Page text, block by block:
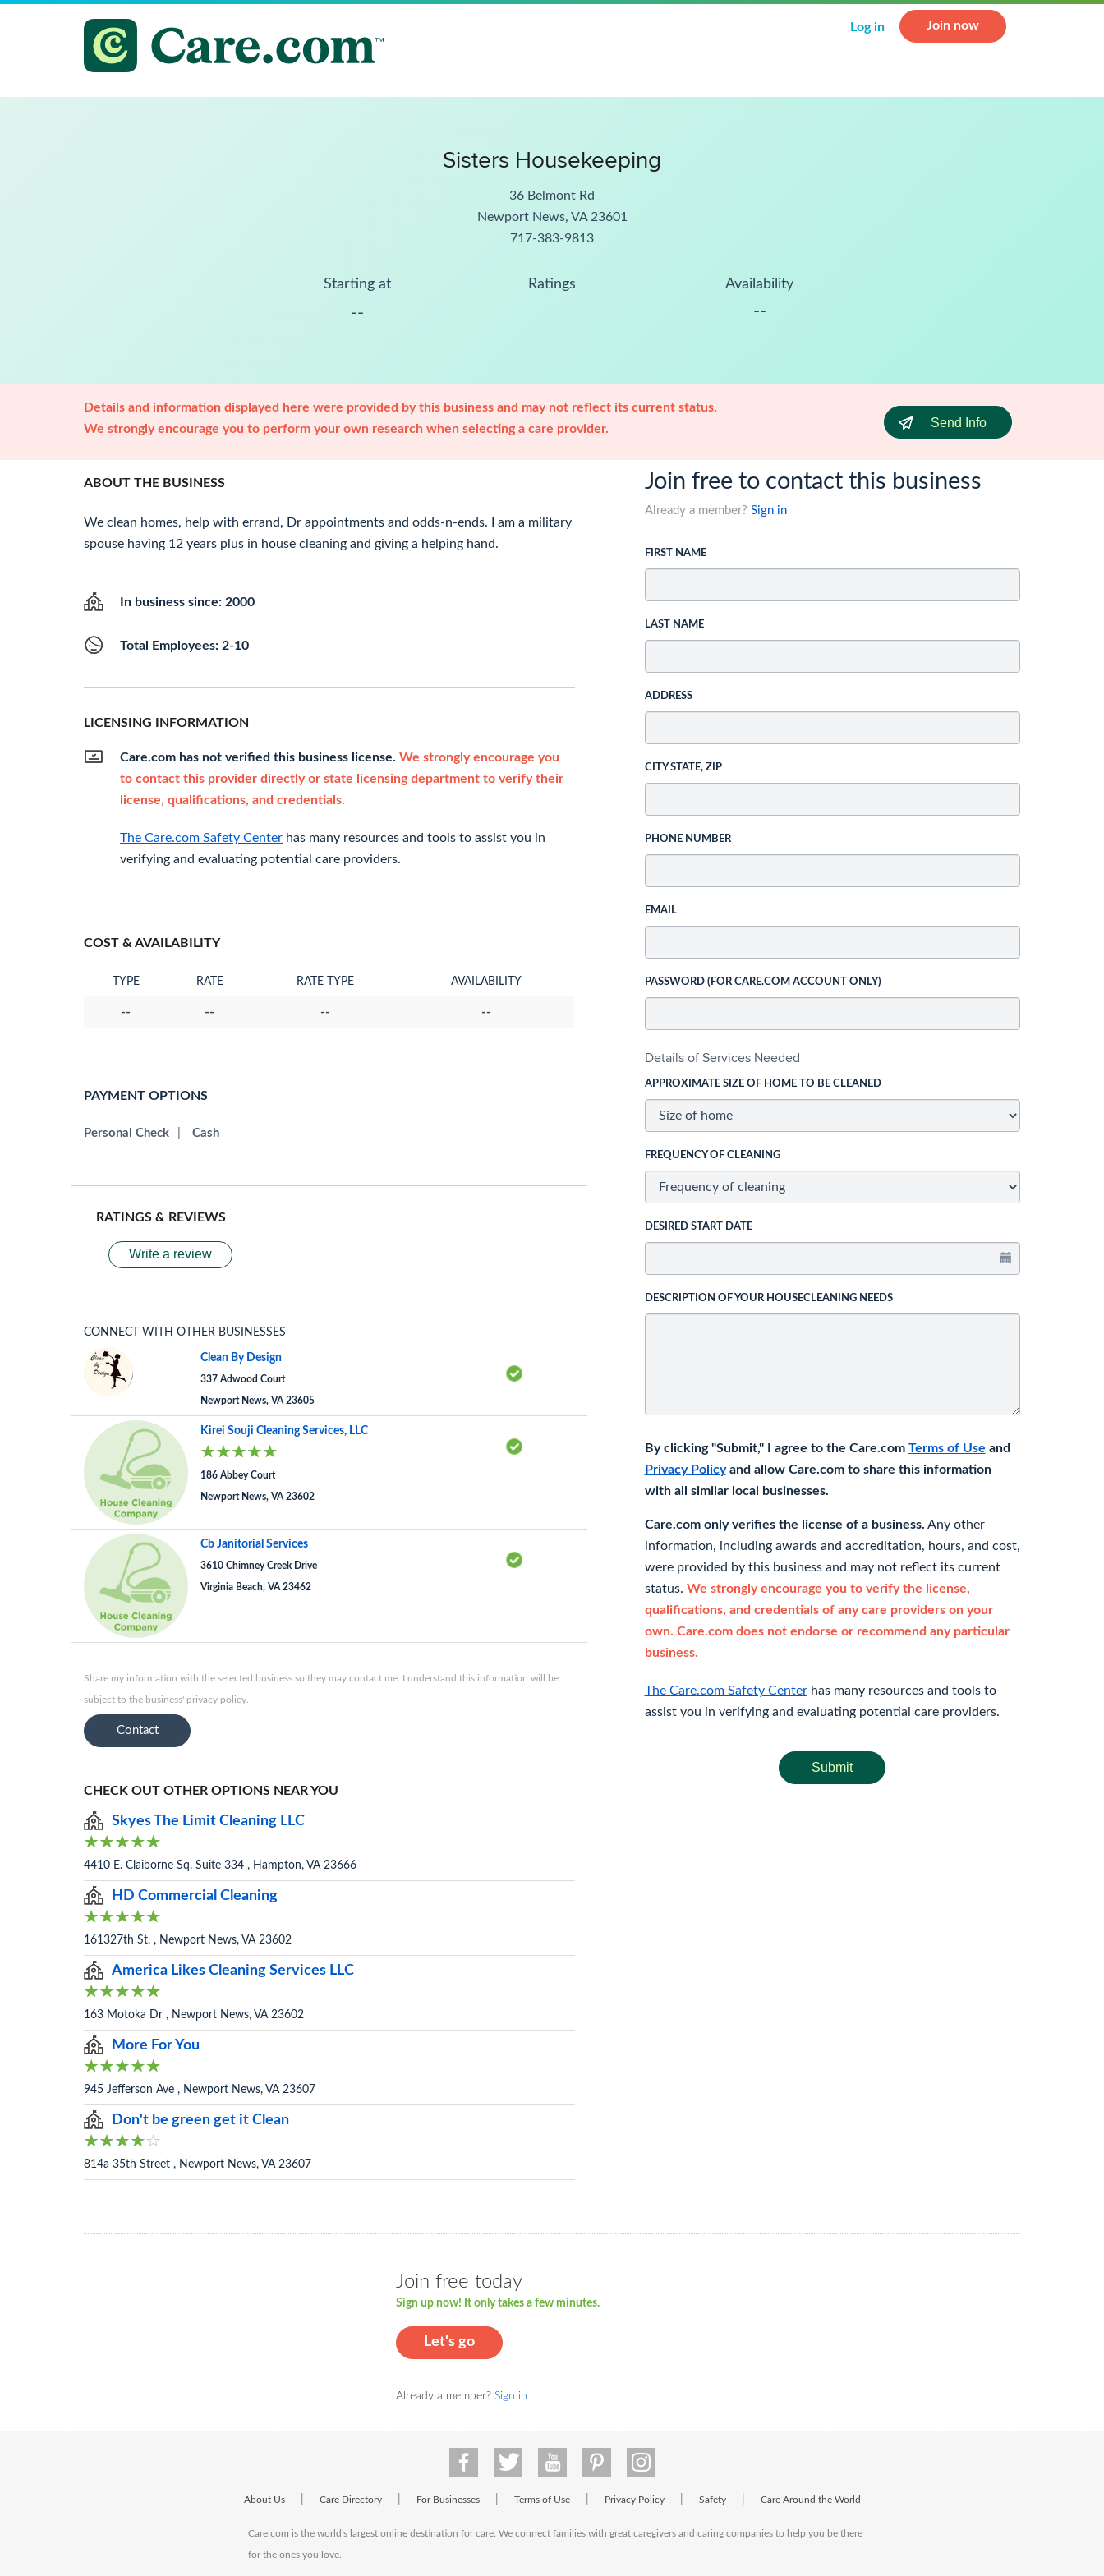
Log in Join now
Sisters Housekeeping
36 Belmont Rd
Newport News, VA 23601
717-383-9813
Starting at
--
Ratings Availability
--
Details and information displayed here were provided by this business and may not reflect its current status.
We strongly encourage you to perform your own research when selecting a care provider.
Send Info
ABOUT THE BUSINESS
We clean homes, help with errand, Dr appointments and odds-n-ends. I am a military
spouse having 12 years plus in house cleaning and giving a helping hand.
In business since: 2000
Total Employees: 2-10
LICENSING INFORMATION
Care.com has not verified this business license. We strongly encourage you
to contact this provider directly or state licensing department to verify their
license, qualifications, and credentials.
The Care.com Safety Center has many resources and tools to assist you in
verifying and evaluating potential care providers.
COST & AVAILABILITY
TYPE RATE RATE TYPE AVAILABILITY
-- -- -- --
PAYMENT OPTIONS
Personal Check Cash
RATINGS & REVIEWS
Write a review
CONNECT WITH OTHER BUSINESSES
Clean By Design
337 Adwood Court
Newport News, VA 23605
Kirei Souji Cleaning Services, LLC
186 Abbey Court
Newport News, VA 23602
Cb Janitorial Services
3610 Chimney Creek Drive
Virginia Beach, VA 23462
Share my information with the selected business so they may contact me. I understand this information will be
subject to the business' privacy policy.
Contact
CHECK OUT OTHER OPTIONS NEAR YOU
Skyes The Limit Cleaning LLC
4410 E. Claiborne Sq. Suite 334 , Hampton, VA 23666
HD Commercial Cleaning
161327th St. , Newport News, VA 23602
America Likes Cleaning Services LLC
163 Motoka Dr , Newport News, VA 23602
More For You
945 Jefferson Ave , Newport News, VA 23607
Don't be green get it Clean
814a 35th Street , Newport News, VA 23607
Join free to contact this business
Already a member? Sign in
FIRST NAME
LAST NAME
ADDRESS
CITY STATE, ZIP
PHONE NUMBER
EMAIL
PASSWORD (FOR CARE.COM ACCOUNT ONLY)
Details of Services Needed
APPROXIMATE SIZE OF HOME TO BE CLEANED
FREQUENCY OF CLEANING
DESIRED START DATE
DESCRIPTION OF YOUR HOUSECLEANING NEEDS
By clicking "Submit," I agree to the Care.com Terms of Use and
Privacy Policyand allow Care.com to share this information
with all similar local businesses.
Care.com only verifies the license of a business. Any other
information, including awards and accreditation, hours, and cost,
were provided by this business and may not reflect its current
status. We strongly encourage you to verify the license,
qualifications, and credentials of any care providers on your
own. Care.com does not endorse or recommend any particular
business.
The Care.com Safety Centerhas many resources and tools to
assist you in verifying and evaluating potential care providers.
Submit
Join free today
Sign up now! It only takes a few minutes.
Let's go
Already a member? Sign in
About Us Care Directory For Businesses Terms of Use Privacy Policy Safety Care Around the World
Care.com is the world's largest online destination for care. We connect families with great caregivers and caring companies to help you be there
for the ones you love.